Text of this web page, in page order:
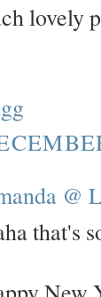
lovely
@
that's